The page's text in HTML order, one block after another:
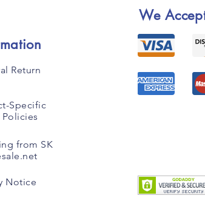
Return
Specific
Policies
from SK
Notice
We